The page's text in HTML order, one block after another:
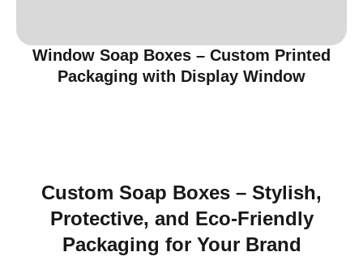
Window Soap Boxes – Custom Printed
Packaging with Display Window
Custom Soap Boxes – Stylish,
Protective, and Eco-Friendly
Packaging for Your Brand